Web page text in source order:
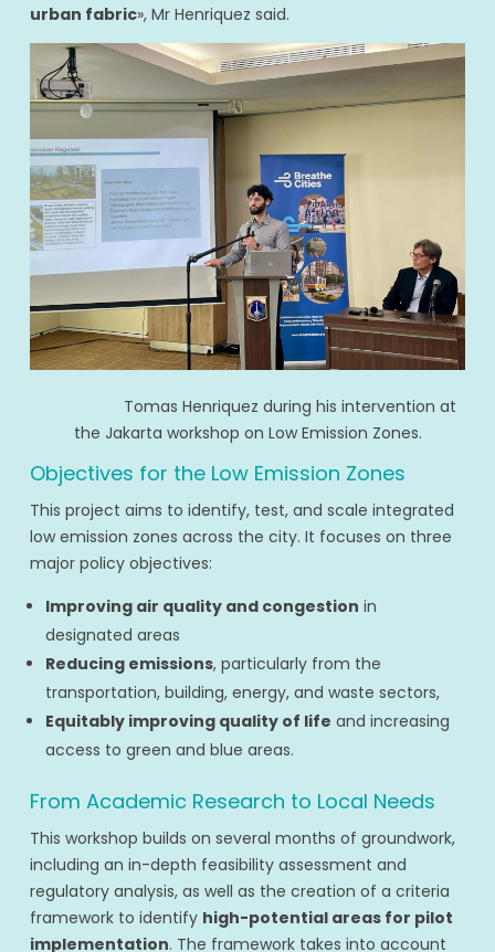
urban fabric», Mr Henriquez said.
Tomas Henriquez during his intervention at
the Jakarta workshop on Low Emission Zones.
Objectives for the Low Emission Zones
This project aims to identify, test, and scale integrated
low emission zones across the city. It focuses on three
major policy objectives:
Improving air quality and congestion in
designated areas
Reducing emissions, particularly from the
transportation, building, energy, and waste sectors,
Equitably improving quality of life and increasing
access to green and blue areas.
From Academic Research to Local Needs
This workshop builds on several months of groundwork,
including an in-depth feasibility assessment and
regulatory analysis, as well as the creation of a criteria
framework to identify high-potential areas for pilot
implementation. The framework takes into account